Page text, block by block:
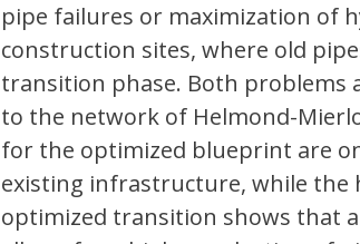
pipe failures or maximization of
construction sites, where old
transition phase. Both problems
to the network of Helmond-
for the optimized blueprint are
existing infrastructure, while the
optimized transition shows that